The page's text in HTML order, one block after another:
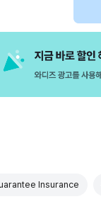
Insurance